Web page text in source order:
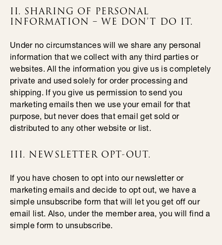
II. SHARING OF PERSONAL
INFORMATION – WE DON’T DO IT.
Under no circumstances will we share any personal
information that we collect with any third parties or
websites. All the information you give us is completely
private and used solely for order processing and
shipping. If you give us permission to send you
marketing emails then we use your email for that
purpose, but never does that email get sold or
distributed to any other website or list.
III. NEWSLETTER OPT-OUT.
If you have chosen to opt into our newsletter or
marketing emails and decide to opt out, we have a
simple unsubscribe form that will let you get off our
email list. Also, under the member area, you will find a
simple form to unsubscribe.